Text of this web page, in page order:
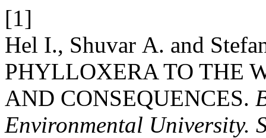
[1]
Hel І., Shuvar А. and
PHYLLOXERA TO THE
AND CONSEQUENCES.
Environmental University.